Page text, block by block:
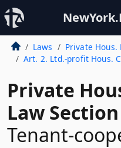
Laws
Private Hous.
Art. 2. Ltd.-profit Hous.
Private
Law Section
Tenant-